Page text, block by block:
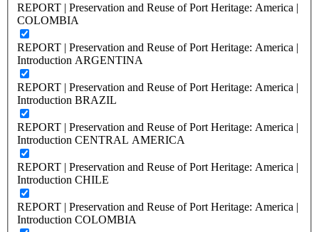
REPORT | Preservation and Reuse of Port Heritage: America |
COLOMBIA
REPORT | Preservation and Reuse of Port Heritage: America |
Introduction ARGENTINA
REPORT | Preservation and Reuse of Port Heritage: America |
Introduction BRAZIL
REPORT | Preservation and Reuse of Port Heritage: America |
Introduction CENTRAL AMERICA
REPORT | Preservation and Reuse of Port Heritage: America |
Introduction CHILE
REPORT | Preservation and Reuse of Port Heritage: America |
Introduction COLOMBIA